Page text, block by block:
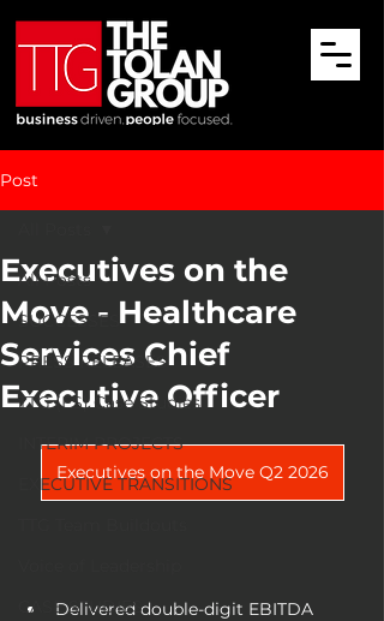
Post
All Posts
SUCCESSES
PRESS RELEASES
TTG (ES) Case Studies
INTERIM PROJECTS
EXECUTIVE TRANSITIONS
CASE STUDIES
Executives on the
Move - Healthcare
Services Chief
Executive Officer
Executives on the Move Q2 2026
Delivered double-digit EBITDA